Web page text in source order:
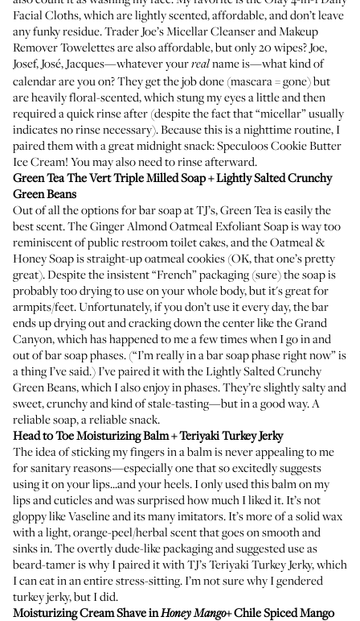
Facial Cloths, which are lightly scented, affordable, and don’t leave
any funky residue. Trader Joe’s Micellar Cleanser and Makeup
Remover Towelettes are also affordable, but only 20 wipes? Joe,
Josef, José, Jacques—whatever yourrealname is—what kind of
calendar are you on? They get the job done (mascara = gone) but
are heavily floral-scented, which stung my eyes a little and then
required a quick rinse after (despite the fact that “micellar” usually
indicates no rinse necessary). Because this is a nighttime routine, I
paired them with a great midnight snack: Speculoos Cookie Butter
Ice Cream! You may also need to rinse afterward.
Green Tea The Vert Triple Milled Soap+ Lightly Salted Crunchy
Green Beans
Out of all the options for bar soap at TJ’s, Green Tea is easily the
best scent. TheGinger Almond Oatmeal Exfoliant Soapis way too
reminiscent of public restroom toilet cakes, and theOatmeal &
Honey Soapis straight-up oatmeal cookies (OK, that one’s pretty
great). Despite the insistent “French” packaging (sure) the soap is
probably too drying to use on your whole body, but it's great for
armpits/feet. Unfortunately, if you don’t use it every day, the bar
ends up drying out and cracking down the center like the Grand
Canyon, which has happened to me a few times when I go in and
out of bar soap phases. (“I’m really in a bar soap phase right now” is
a thing I’ve said.) I’ve paired it with the Lightly Salted Crunchy
Green Beans, which I also enjoy in phases. They’re slightly salty and
sweet, crunchy and kind of stale-tasting—but in a good way. A
reliable soap, a reliable snack.
Head to Toe Moisturizing Balm+ Teriyaki Turkey Jerky
The idea of sticking my fingers in a balm is never appealing to me
for sanitary reasons—especially one that so excitedly suggests
using it on your lips...and your heels. I only used this balm on my
lips and cuticles and was surprised how much I liked it. It’s not
gloppy like Vaseline and its many imitators. It’s more of a solid wax
with a light, orange-peel/herbal scent that goes on smooth and
sinks in. The overtly dude-like packaging and suggested use as
beard-tamer is why I paired it with TJ’s Teriyaki Turkey Jerky, which
I can eat in an entire stress-sitting. I’m not sure why I gendered
turkey jerky, but I did.
Moisturizing Cream ShaveinHoney Mango+ Chile Spiced Mango